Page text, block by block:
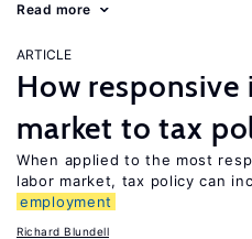
Read more
ARTICLE
How responsive
market to tax
When applied to the most
labor market, tax policy can
employment
Richard Blundell